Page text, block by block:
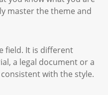
master the theme and
field. It is different
a legal document or a
with the style.